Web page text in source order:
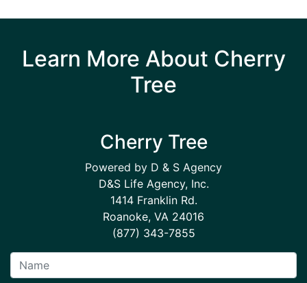
Learn More About Cherry
Tree
Cherry Tree
Powered by D & S Agency
D&S Life Agency, Inc.
1414 Franklin Rd.
Roanoke, VA 24016
(877) 343-7855